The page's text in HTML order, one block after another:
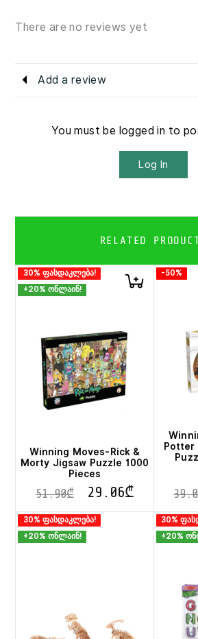
There are no reviews yet
Add a review
You must be logged in to
Log In
RELATED
30% ფასდაკლება!
+20% ონლაინ!
Winning Moves-Rick &
Morty Jigsaw Puzzle 1000
Pieces
51.90₾ 29.06₾
-50%
Potter
30% ფასდაკლება!
+20% ონლაინ!
30%
+20%